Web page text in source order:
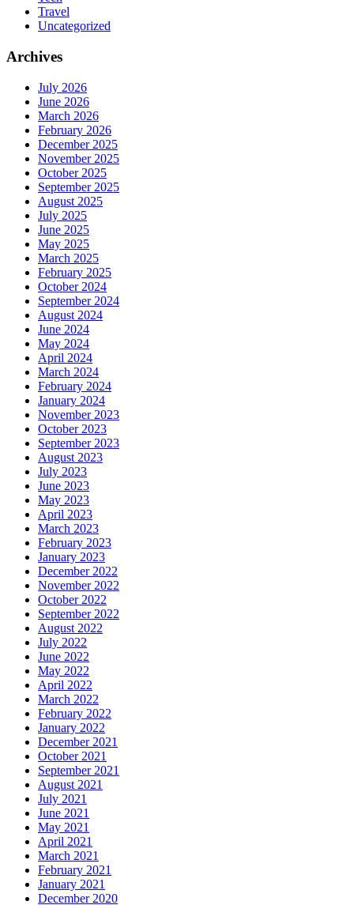
Travel
Uncategorized
Archives
July 2026
June 2026
March 2026
February 2026
December 2025
November 2025
October 2025
September 2025
August 2025
July 2025
June 2025
May 2025
March 2025
February 2025
October 2024
September 2024
August 2024
June 2024
May 2024
April 2024
March 2024
February 2024
January 2024
November 2023
October 2023
September 2023
August 2023
July 2023
June 2023
May 2023
April 2023
March 2023
February 2023
January 2023
December 2022
November 2022
October 2022
September 2022
August 2022
July 2022
June 2022
May 2022
April 2022
March 2022
February 2022
January 2022
December 2021
October 2021
September 2021
August 2021
July 2021
June 2021
May 2021
April 2021
March 2021
February 2021
January 2021
December 2020